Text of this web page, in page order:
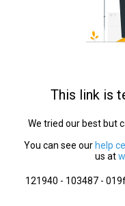
This link is
We tried our best but
You can see our help
us at
121940 - 103487 -